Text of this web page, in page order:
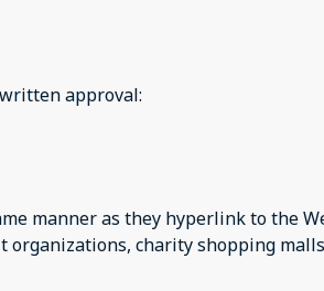
approval:
manner as they hyperlink to the
organizations, charity shopping